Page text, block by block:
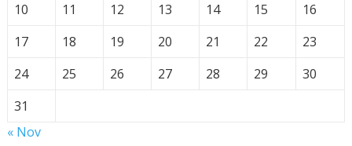
10
11 12 13 14 15
16
17
18 19 20 21 22
23
24
25 26 27 28 29
30
31
« Nov